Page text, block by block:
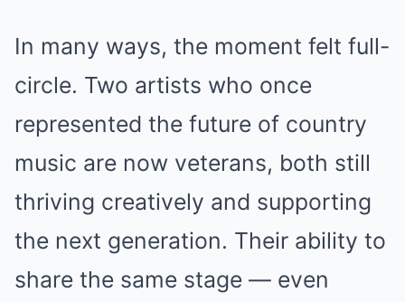
In many ways, the moment felt full-
circle. Two artists who once
represented the future of country
music are now veterans, both still
thriving creatively and supporting
the next generation. Their ability to
share the same stage — even